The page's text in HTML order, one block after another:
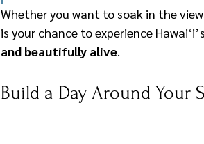
Whether you want to soak in the
is your chance to experience
and beautifully alive.
Build a Day Around Your